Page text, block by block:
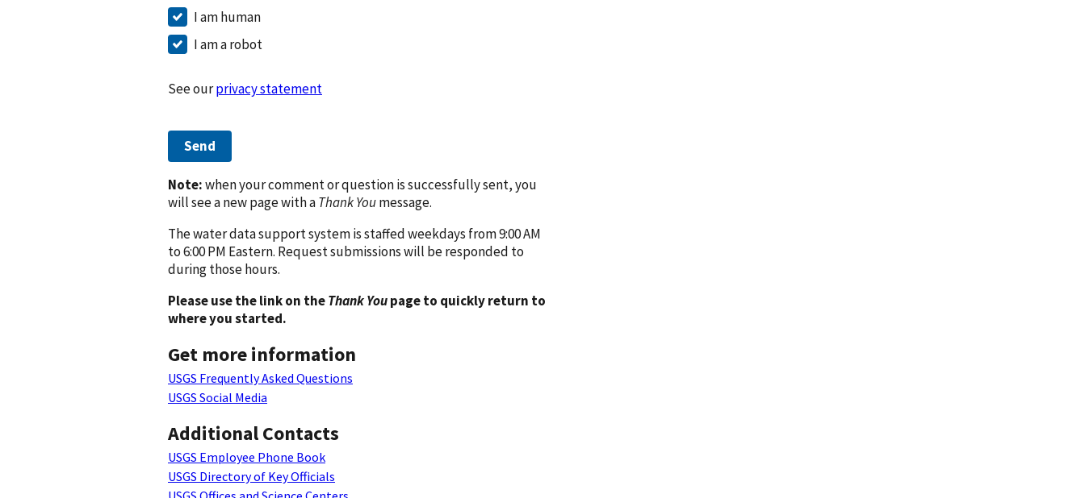
I am human
I am a robot
See ourprivacy statement
Send
Note:when your comment or question is successfully sent, you
will see a new page with aThank Youmessage.
The water data support system is staffed weekdays from 9:00 AM
to 6:00 PM Eastern. Request submissions will be responded to
during those hours.
Please use the link on theThank Youpage to quickly return to
where you started.
Get more information
USGS Frequently Asked Questions
USGS Social Media
Additional Contacts
USGS Employee Phone Book
USGS Directory of Key Officials